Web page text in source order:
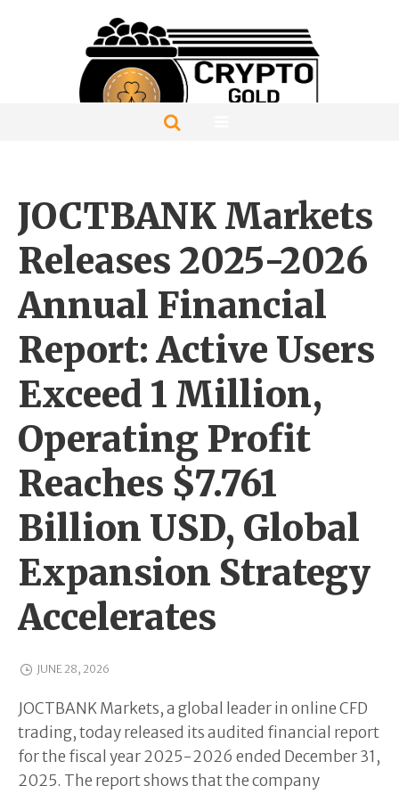
JOCTBANK Markets
Releases 2025-2026
Annual Financial
Report: Active Users
Exceed 1 Million,
Operating Profit
Reaches $7.761
Billion USD, Global
Expansion Strategy
Accelerates
JUNE 28, 2026
JOCTBANK Markets, a global leader in online CFD
trading, today released its audited financial report
for the fiscal year 2025-2026 ended December 31,
2025. The report shows that the company